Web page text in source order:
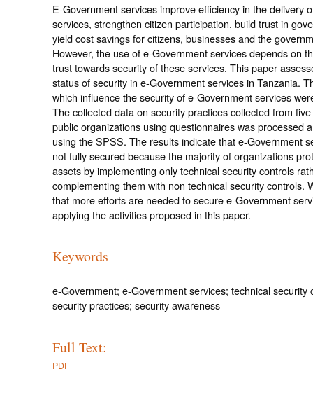
E-Government services improve efficiency in the delivery
services, strengthen citizen participation, build trust in
yield cost savings for citizens, businesses and the
However, the use of e-Government services depends on
trust towards security of these services. This paper
status of security in e-Government services in Tanzania.
which influence the security of e-Government services
The collected data on security practices collected from
public organizations using questionnaires was processed
using the SPSS. The results indicate that e-Government
not fully secured because the majority of organizations
assets by implementing only technical security controls
complementing them with non technical security controls.
that more efforts are needed to secure e-Government
applying the activities proposed in this paper.
Keywords
e-Government; e-Government services; technical security
security practices; security awareness
Full Text:
PDF